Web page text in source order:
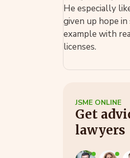
He especially
given up hope
example with
licenses.
JSME ONLINE
Get
lawyers